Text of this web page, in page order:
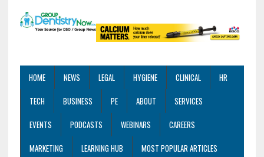
HOME NEWS LEGAL HYGIENE CLINICAL
HR
TECH
BUSINESS PE ABOUT
SERVICES
EVENTS
PODCASTS WEBINARS
CAREERS
MARKETING
LEARNING HUB MOST POPULAR ARTICLES